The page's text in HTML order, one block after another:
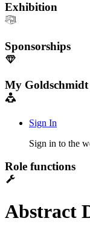
Exhibition
Sponsorships
My Goldschmidt
Sign In
Sign in to the
Role functions
Abstract